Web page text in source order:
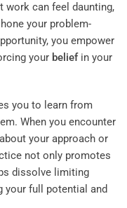
work can feel daunting,
your problem-
you empower
your beliefin your
you to learn from
When you encounter
your approach or
not only promotes
dissolve limiting
your full potential and